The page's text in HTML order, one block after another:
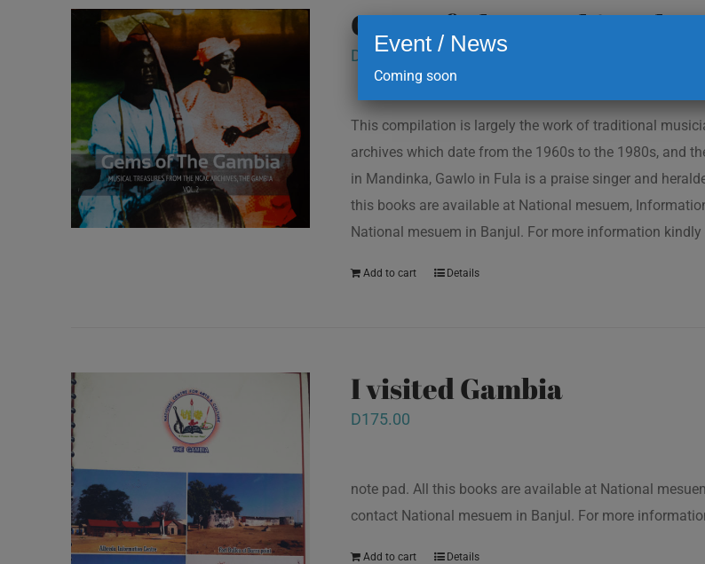
Gems of The Gambia vol 2
D 250.00
This compilation is largely the work of traditional
archives which date from the 1960s to the 1980s, and
in Mandinka, Gawlo in Fula is a praise singer and
this books are available at National mesuem,
National mesuem in Banjul. For more information
Add to cart Details
I visited Gambia
D175.00
note pad. All this books are available at National
contact National mesuem in Banjul. For more
Add to cart Details
Event / News
Coming soon